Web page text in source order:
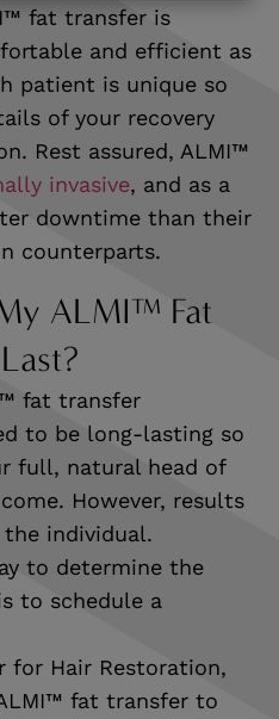
fat transfer is
and efficient as
patient is unique so
of your recovery
Rest assured, ALMI™
invasive, and as a
downtime than their
counterparts.
ALMI™ Fat
fat transfer
to be long-lasting so
full, natural head of
However, results
individual.
to determine the
to schedule a
for Hair Restoration,
fat transfer to